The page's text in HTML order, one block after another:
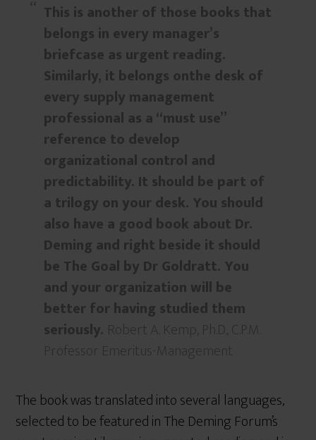
This is another of those books that
belongs in every manager’s
briefcase as urgent reading.
Similarly, it belongs onthe desk of
every supply management
professional as a “must use”
reference to develop
organizational control and
predictability. It should be part of
a trilogy on your desk. You should
also have a good book about Dr.
Deming and right beside it should
be The Goal by Dr Goldratt. You
and your organization will be
better for having studied them
seriously. Robert A. Kemp, Ph.D., C.P.M.
Professor Emeritus-Management
The book was translated into several languages,
selected to be featured in The Deming Forum’s